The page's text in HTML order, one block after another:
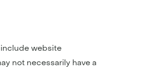
website
not necessarily have a